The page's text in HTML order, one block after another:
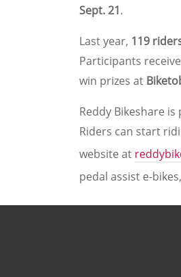
Sept. 21.
Last year, 119
Participants receive
win prizes at
Reddy Bikeshare
Riders can start
website at
pedal assist e-